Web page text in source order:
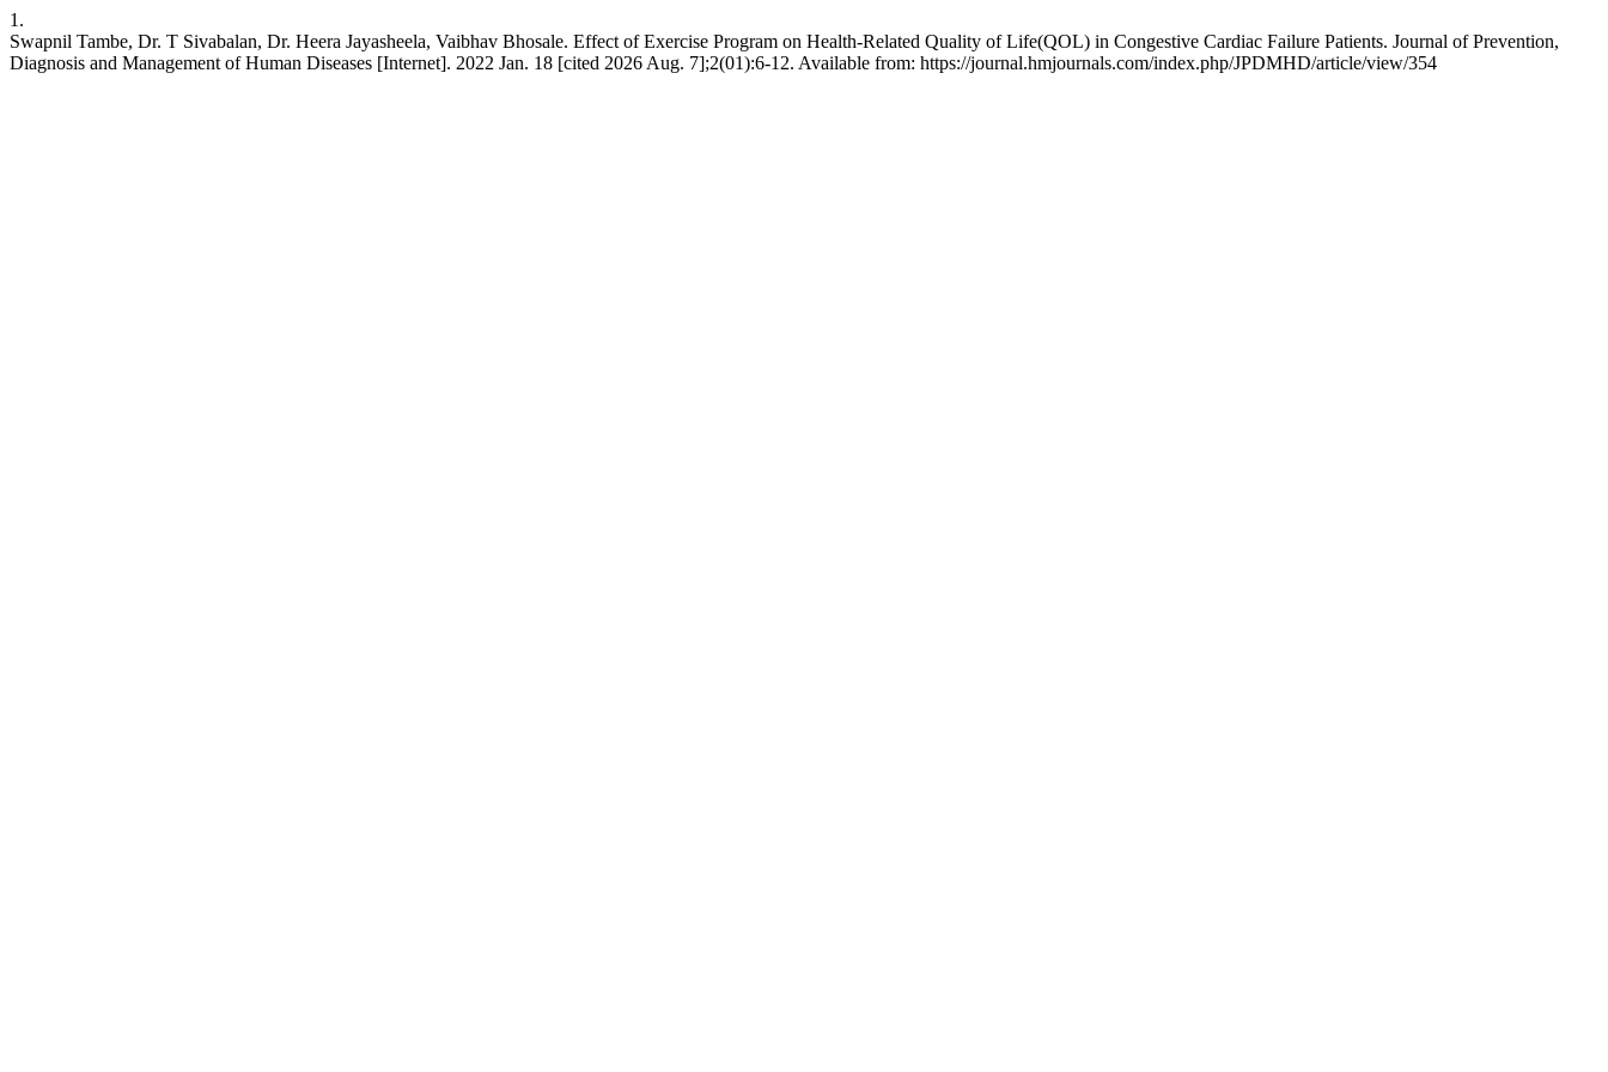
1.
Swapnil Tambe, Dr. T Sivabalan, Dr. Heera Jayasheela, Vaibhav Bhosale. Effect of Exercise Program on Health-Related Quality of Life(QOL) in Congestive Cardiac Failure Patients. Journal of Prevention,
Diagnosis and Management of Human Diseases [Internet]. 2022 Jan. 18 [cited 2026 Aug. 7];2(01):6-12. Available from: https://journal.hmjournals.com/index.php/JPDMHD/article/view/354